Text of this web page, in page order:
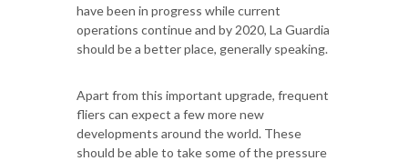
have been in progress while current
operations continue and by 2020, La Guardia
should be a better place, generally speaking.
Apart from this important upgrade, frequent
fliers can expect a few more new
developments around the world. These
should be able to take some of the pressure